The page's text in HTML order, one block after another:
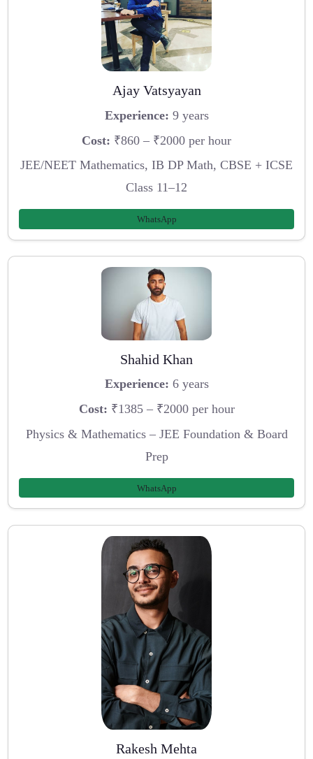
Ajay Vatsyayan
Experience: 9 years
Cost: ₹860 – ₹2000 per hour
JEE/NEET Mathematics, IB DP Math, CBSE + ICSE
Class 11–12
WhatsApp
Shahid Khan
Experience: 6 years
Cost: ₹1385 – ₹2000 per hour
Physics & Mathematics – JEE Foundation & Board
Prep
WhatsApp
Rakesh Mehta